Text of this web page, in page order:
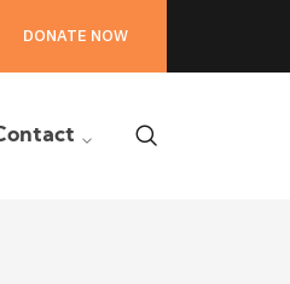
DONATE NOW